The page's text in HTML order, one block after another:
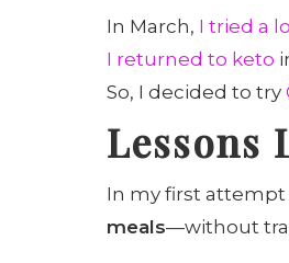
In March, I tried a
I returned to keto
So, I decided to try
Lessons
In my first attempt
meals—without